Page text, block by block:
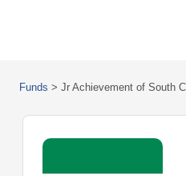
Funds > Jr Achievement of South